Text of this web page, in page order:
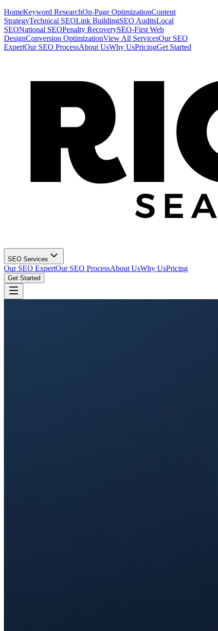
HomeKeyword ResearchOn-Page OptimizationContent
StrategyTechnical SEOLink BuildingSEO AuditsLocal
SEONational SEOPenalty RecoverySEO-First Web
DesignConversion OptimizationView All ServicesOur SEO
ExpertOur SEO ProcessAbout UsWhy UsPricingGet Started
SEO Services
Our SEO ExpertOur SEO ProcessAbout UsWhy UsPricing
Get Started